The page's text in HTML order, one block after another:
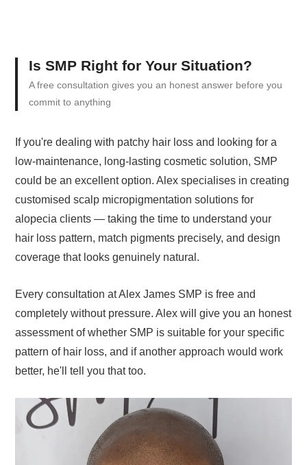
Is SMP Right for Your Situation?
A free consultation gives you an honest answer before you
commit to anything
If you're dealing with patchy hair loss and looking for a
low-maintenance, long-lasting cosmetic solution, SMP
could be an excellent option. Alex specialises in creating
customised scalp micropigmentation solutions for
alopecia clients — taking the time to understand your
hair loss pattern, match pigments precisely, and design
coverage that looks genuinely natural.
Every consultation at Alex James SMP is free and
completely without pressure. Alex will give you an honest
assessment of whether SMP is suitable for your specific
pattern of hair loss, and if another approach would work
better, he'll tell you that too.